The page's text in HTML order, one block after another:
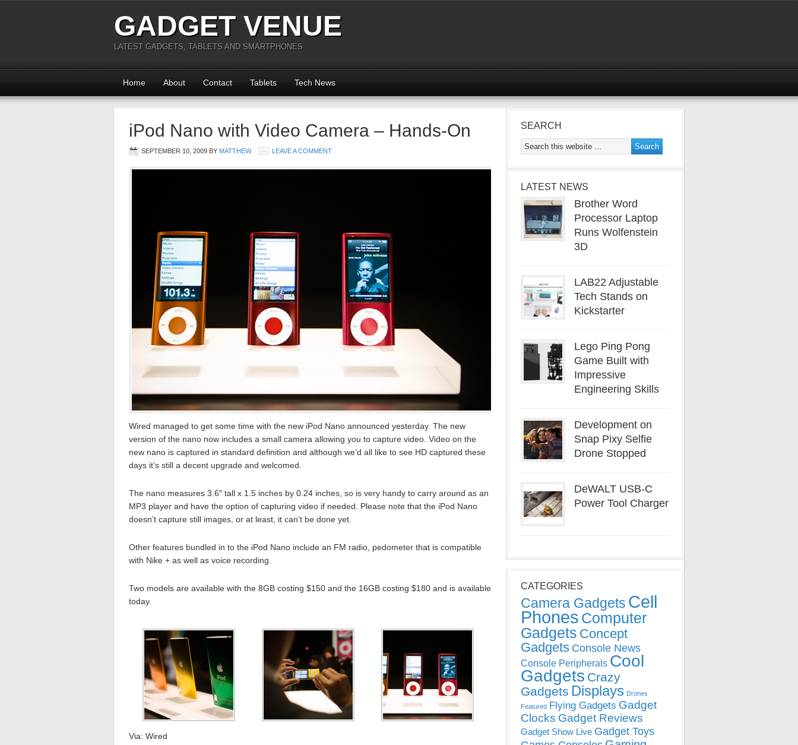
GADGET VENUE
LATEST GADGETS, TABLETS AND SMARTPHONES
Home About Contact Tablets Tech News
iPod Nano with Video Camera – Hands-On
SEPTEMBER 10, 2009 BY MATTHEW LEAVE A COMMENT
Wired managed to get some time with the new iPod Nano announced yesterday. The new
version of the nano now includes a small camera allowing you to capture video. Video on the
new nano is captured in standard definition and although we’d all like to see HD captured these
days it’s still a decent upgrade and welcomed.
The nano measures 3.6″ tall x 1.5 inches by 0.24 inches, so is very handy to carry around as an
MP3 player and have the option of capturing video if needed. Please note that the iPod Nano
doesn’t capture still images, or at least, it can’t be done yet.
Other features bundled in to the iPod Nano include an FM radio, pedometer that is compatible
with Nike + as well as voice recording.
Two models are available with the 8GB costing $150 and the 16GB costing $180 and is available
today.
Via: Wired
SEARCH
LATEST NEWS
Brother Word
Processor Laptop
Runs Wolfenstein
3D
LAB22 Adjustable
Tech Stands on
Kickstarter
Lego Ping Pong
Game Built with
Impressive
Engineering Skills
Development on
Snap Pixy Selfie
Drone Stopped
DeWALT USB-C
Power Tool Charger
CATEGORIES
Camera Gadgets Cell
Phones Computer
Gadgets Concept
Gadgets Console News
Console Peripherals Cool
Gadgets Crazy
Gadgets Displays Drones
Featured Flying Gadgets Gadget
Clocks Gadget Reviews
Gadget Show Live Gadget Toys